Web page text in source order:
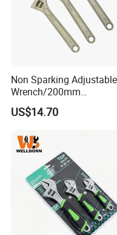
for various
operations.
reinforced
factories, and high-
equipment to
connections
Product Description
Non Sparking Adjustable
Wrench/200mm
8inch/Aluminum Bronze,
Non-Sparking Tools, Non
Wrench, Hardware Tool
US$14.70